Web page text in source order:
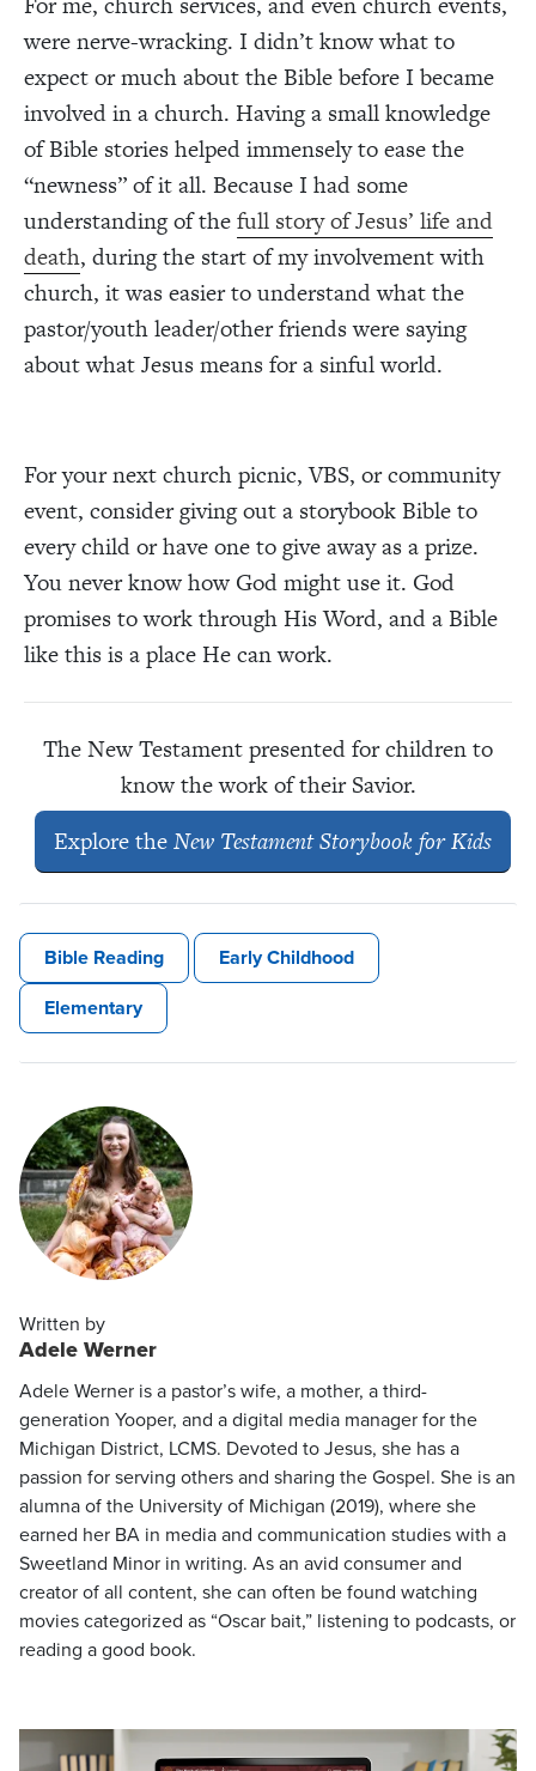
were nerve-wracking. I didn’t know what to
expect or much about the Bible before I became
involved in a church. Having a small knowledge
of Bible stories helped immensely to ease the
“newness” of it all. Because I had some
understanding of thefull story of Jesus’ life and
death, during the start of my involvement with
church, it was easier to understand what the
pastor/youth leader/other friends were saying
about what Jesus means for a sinful world.
For your next church picnic, VBS, or community
event, consider giving out a storybook Bible to
every child or have one to give away as a prize.
You never know how God might use it. God
promises to work through His Word, and a Bible
like this is a place He can work.
The New Testament presented for children to
know the work of their Savior.
Explore theNew Testament Storybook for Kids
Bible Reading
Early Childhood
Elementary
Written by
Adele Werner
Adele Werner is a pastor’s wife, a mother, a third-
generation Yooper, and a digital media manager for the
Michigan District, LCMS. Devoted to Jesus, she has a
passion for serving others and sharing the Gospel. She is an
alumna of the University of Michigan (2019), where she
earned her BA in media and communication studies with a
Sweetland Minor in writing. As an avid consumer and
creator of all content, she can often be found watching
movies categorized as “Oscar bait,” listening to podcasts, or
reading a good book.